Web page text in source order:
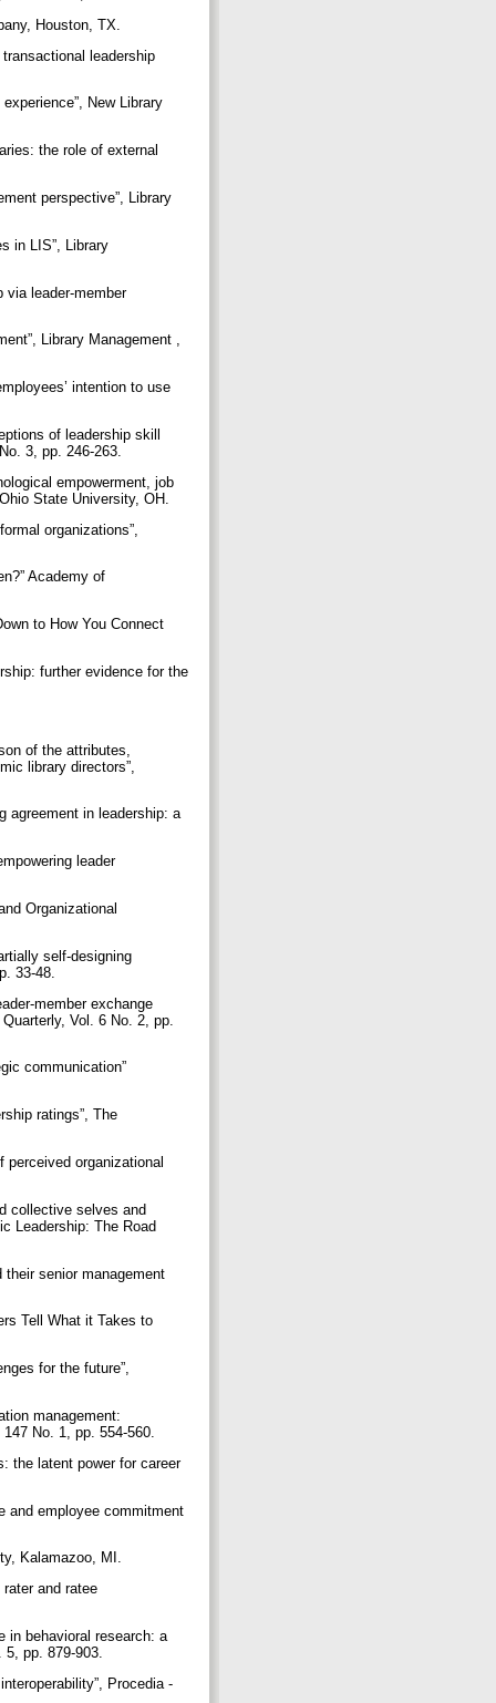
Houston, TX.
leadership
New Library
the role of external
perspective”, Library
in LIS”, Library
via leader-member
Library Management ,
intention to use
of leadership skill
3, pp. 246-263.
empowerment, job
State University, OH.
organizations”,
Academy of
to How You Connect
further evidence for the
of the attributes,
library directors”,
agreement in leadership: a
leader
Organizational
self-designing
33-48.
member exchange
Vol. 6 No. 2, pp.
communication”
ratings”, The
organizational
collective selves and
Leadership: The Road
senior management
Tell What it Takes to
for the future”,
management:
No. 1, pp. 554-560.
the latent power for career
and employee commitment
Kalamazoo, MI.
and ratee
in behavioral research: a
pp. 879-903.
Procedia -